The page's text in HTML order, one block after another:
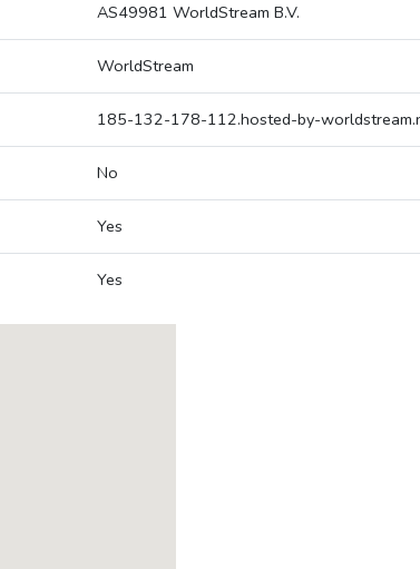
AS49981 WorldStream B.V.
WorldStream
185-132-178-112.hosted-by-
No
Yes
Yes